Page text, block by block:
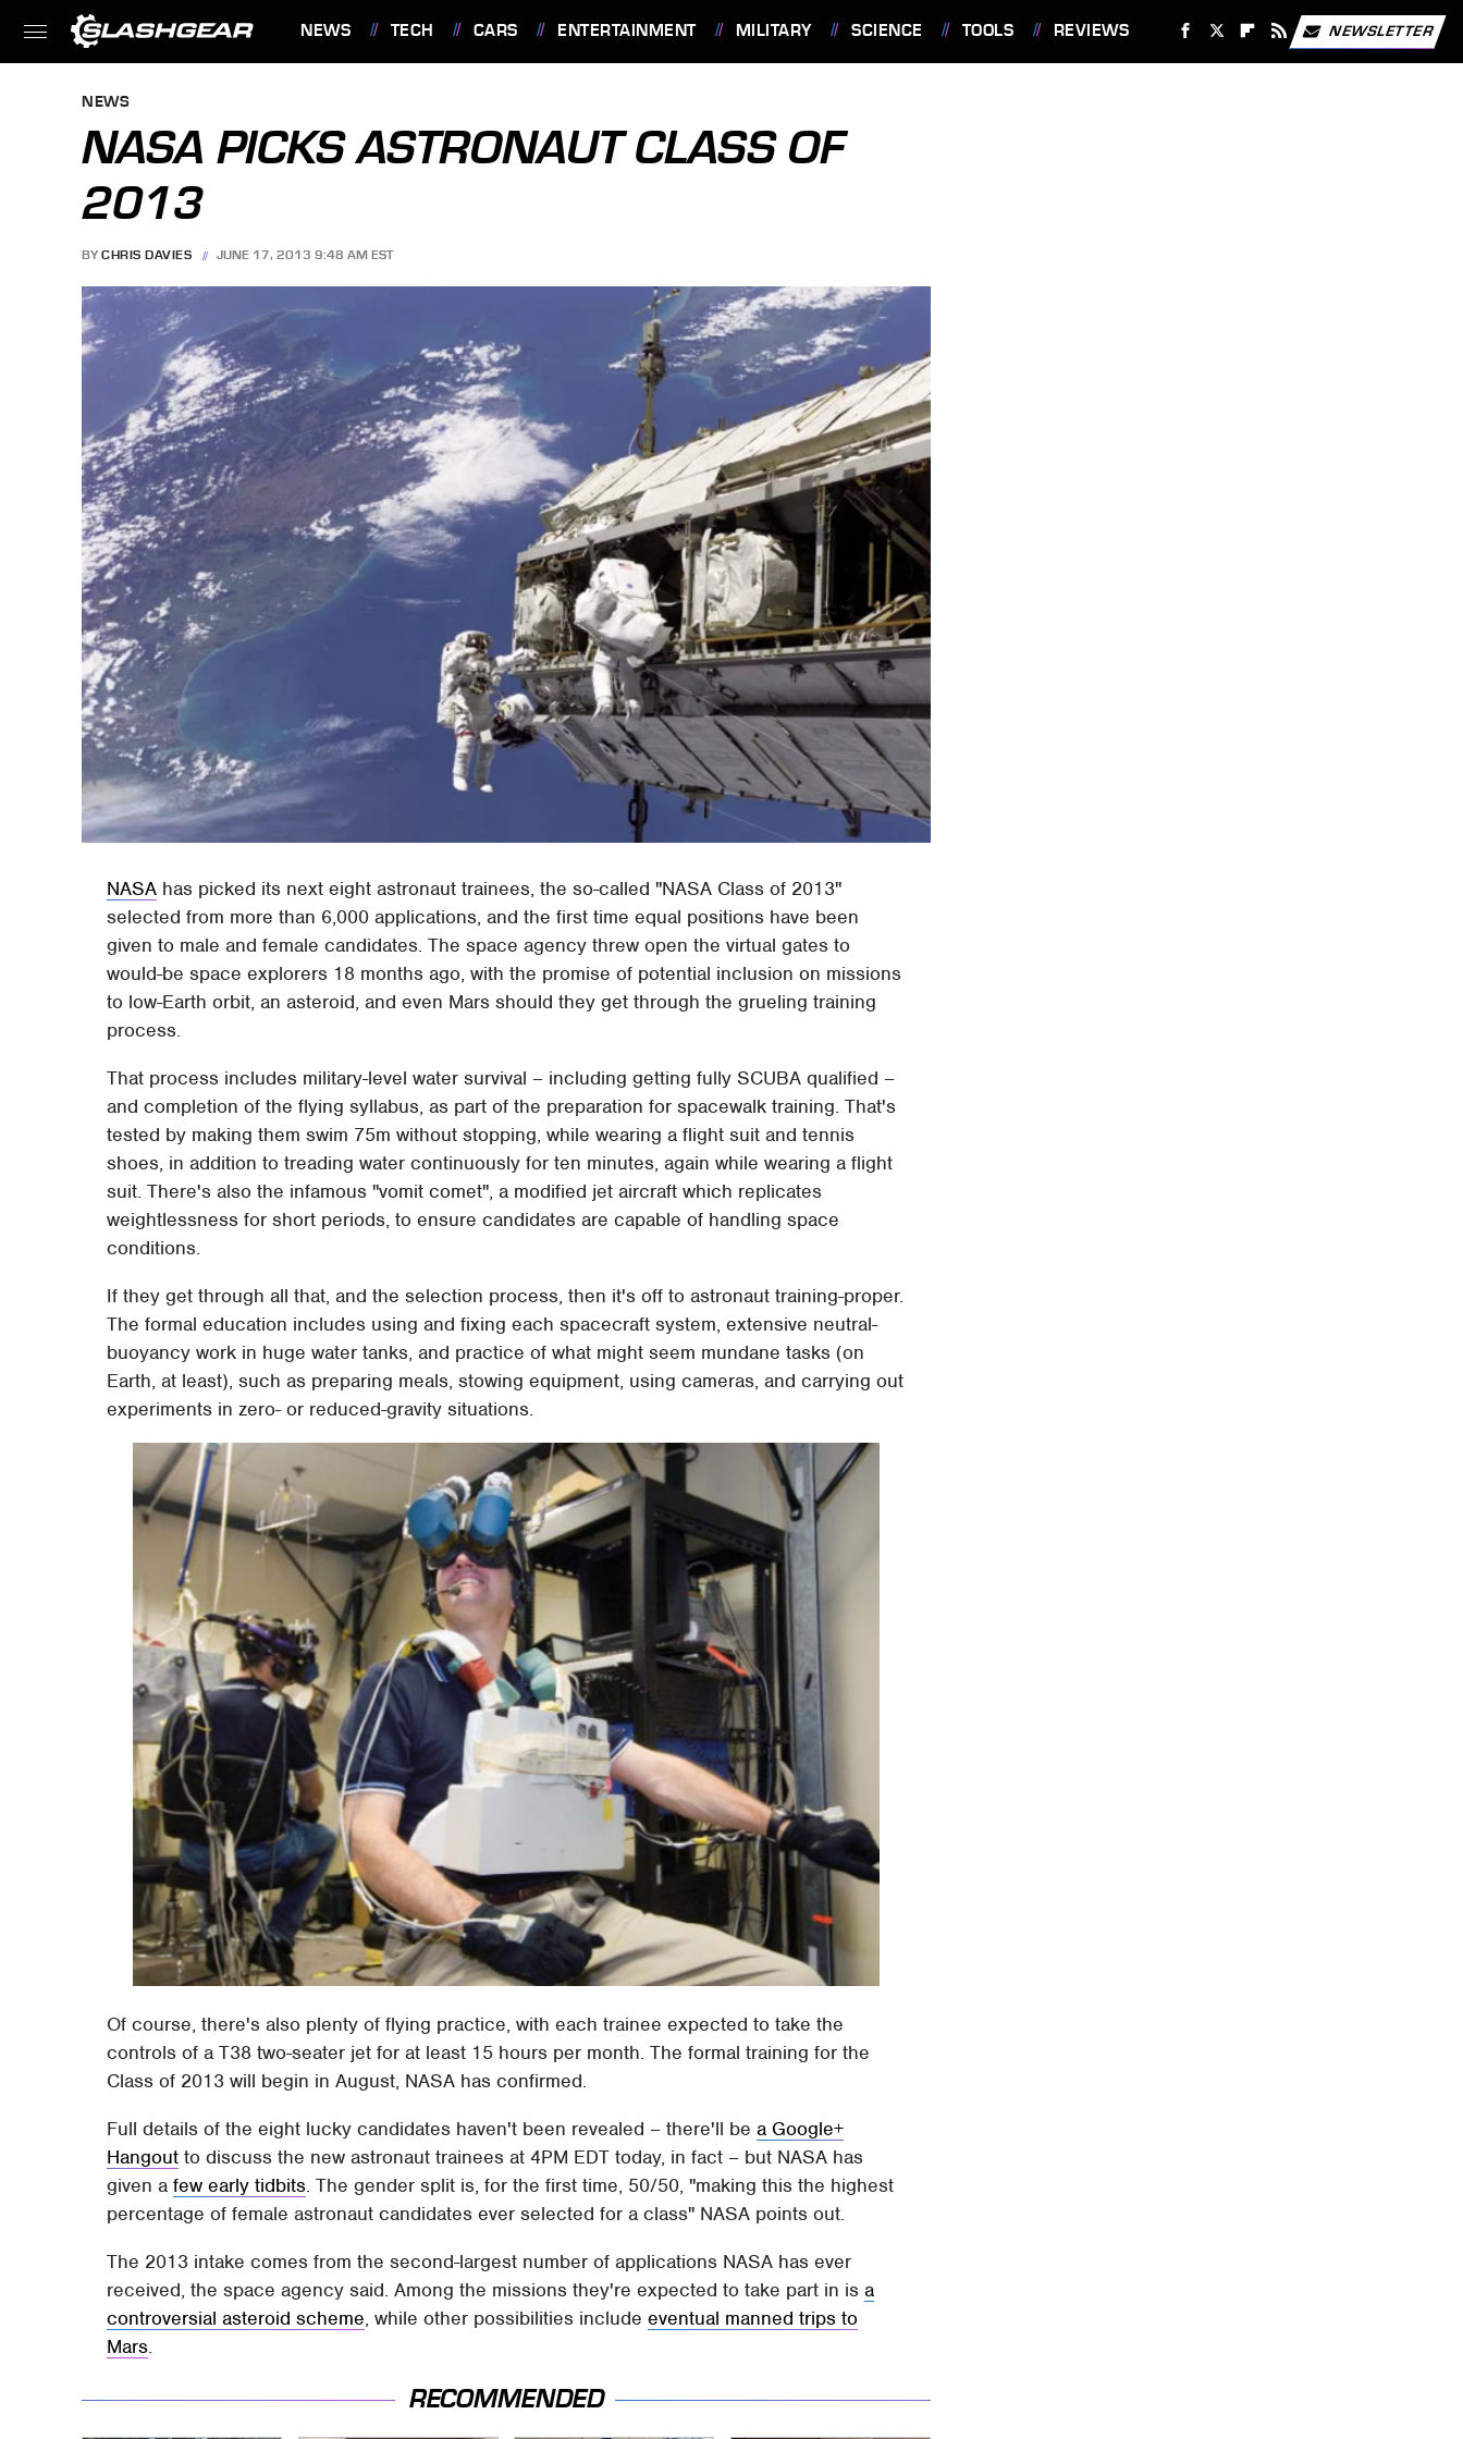
NEWS TECH CARS ENTERTAINMENT MILITARY SCIENCE TOOLS REVIEWS NEWSLETTER
NEWS
NASA PICKS ASTRONAUT CLASS OF
2013
BY CHRIS DAVIES JUNE 17, 2013 9:48 AM EST
NASA has picked its next eight astronaut trainees, the so-called "NASA Class of 2013"
selected from more than 6,000 applications, and the first time equal positions have been
given to male and female candidates. The space agency threw open the virtual gates to
would-be space explorers 18 months ago, with the promise of potential inclusion on missions
to low-Earth orbit, an asteroid, and even Mars should they get through the grueling training
process.
That process includes military-level water survival – including getting fully SCUBA qualified –
and completion of the flying syllabus, as part of the preparation for spacewalk training. That's
tested by making them swim 75m without stopping, while wearing a flight suit and tennis
shoes, in addition to treading water continuously for ten minutes, again while wearing a flight
suit. There's also the infamous "vomit comet", a modified jet aircraft which replicates
weightlessness for short periods, to ensure candidates are capable of handling space
conditions.
If they get through all that, and the selection process, then it's off to astronaut training-proper.
The formal education includes using and fixing each spacecraft system, extensive neutral-
buoyancy work in huge water tanks, and practice of what might seem mundane tasks (on
Earth, at least), such as preparing meals, stowing equipment, using cameras, and carrying out
experiments in zero- or reduced-gravity situations.
Of course, there's also plenty of flying practice, with each trainee expected to take the
controls of a T38 two-seater jet for at least 15 hours per month. The formal training for the
Class of 2013 will begin in August, NASA has confirmed.
Full details of the eight lucky candidates haven't been revealed – there'll bea Google+
Hangout to discuss the new astronaut trainees at 4PM EDT today, in fact – but NASA has
given afew early tidbits. The gender split is, for the first time, 50/50, "making this the highest
percentage of female astronaut candidates ever selected for a class" NASA points out.
The 2013 intake comes from the second-largest number of applications NASA has ever
received, the space agency said. Among the missions they're expected to take part in isa
controversial asteroid scheme, while other possibilities includeeventual manned trips to
Mars.
RECOMMENDED